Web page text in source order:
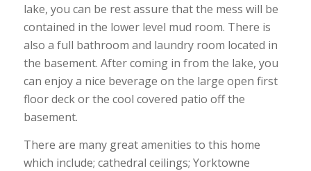
lake, you can be rest assure that the mess will be
contained in the lower level mud room. There is
also a full bathroom and laundry room located in
the basement. After coming in from the lake, you
can enjoy a nice beverage on the large open first
floor deck or the cool covered patio off the
basement.
There are many great amenities to this home
which include; cathedral ceilings; Yorktowne